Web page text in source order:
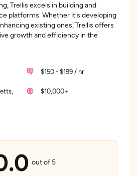
Trellis excels in building and
platforms. Whether it's developing
existing ones, Trellis offers
growth and efficiency in the
$150 - $199 / hr
$10,000+
out of 5